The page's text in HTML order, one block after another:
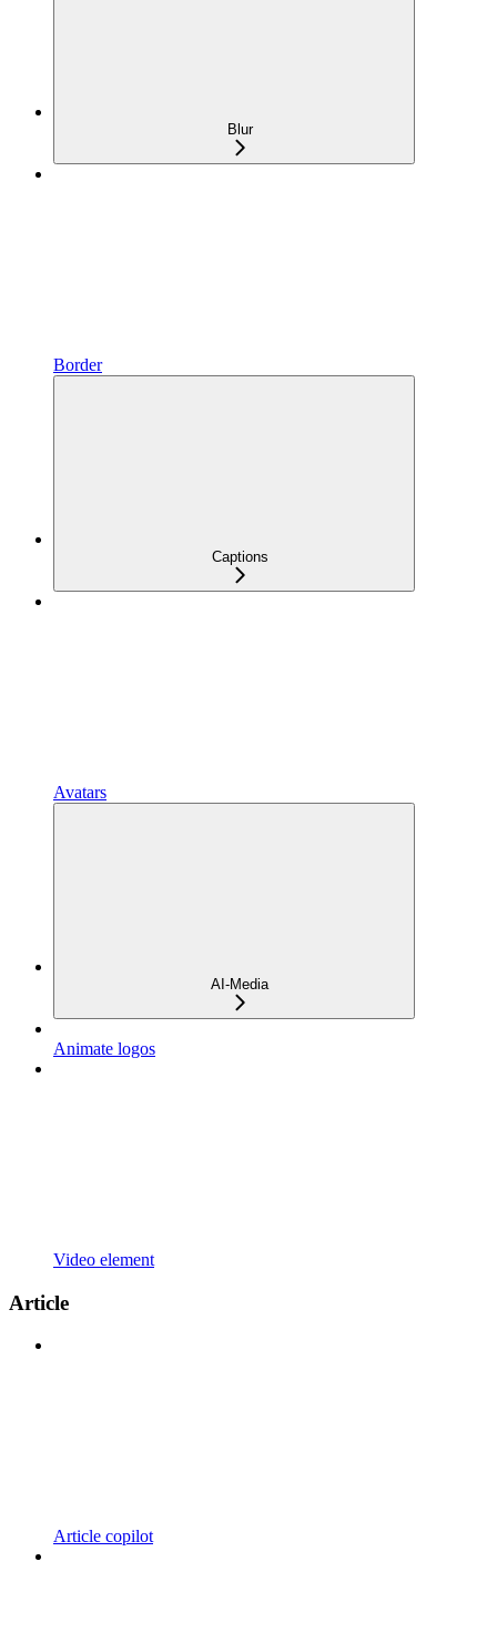
Blur
Border
Captions
Avatars
AI-Media
Animate logos
Video element
Article
Article copilot